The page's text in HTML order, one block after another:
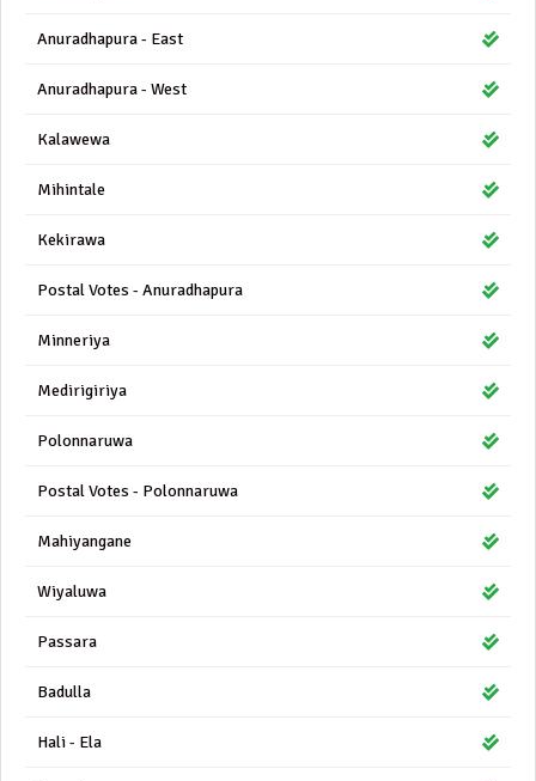
Anuradhapura - East
Anuradhapura - West
Kalawewa
Mihintale
Kekirawa
Postal Votes - Anuradhapura
Minneriya
Medirigiriya
Polonnaruwa
Postal Votes - Polonnaruwa
Mahiyangane
Wiyaluwa
Passara
Badulla
Hali - Ela